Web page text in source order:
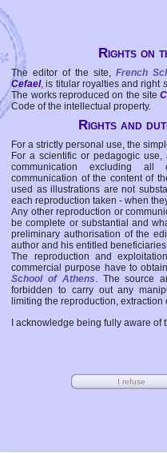
Rights on
The editor of the site, French
Cefael, is titular royalties and right
The works reproduced on the site
Code of the intellectual property.
Rights and
For a strictly personal use, the
For a scientific or pedagogic
communication excluding all
communication of the content of
used as illustrations are not
each reproduction taken - when
Any other reproduction or
be complete or substantial and
preliminary authorisation of the
author and his entitled
The reproduction and
commercial purpose have to
School of Athens. The source
forbidden to carry out any
limiting the reproduction,
I acknowledge being fully aware